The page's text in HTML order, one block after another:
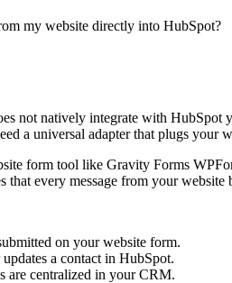
my website directly into HubSpot?
not natively integrate with HubSpot
a universal adapter that plugs your
form tool like Gravity Forms
that every message from your
on your website form.
updates a contact in HubSpot.
are centralized in your CRM.